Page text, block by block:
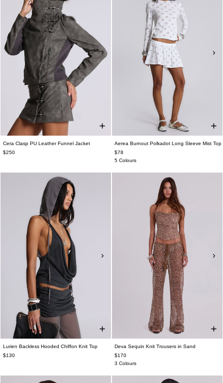
Cera Clasp PU Leather Funnel Jacket
$250
Aerea Burnout Polkadot Long Sleeve Mist Top
$78
5 Colours
Lurien Backless Hooded Chiffon Knit Top
$130
Deva Sequin Knit Trousers in Sand
$170
3 Colours